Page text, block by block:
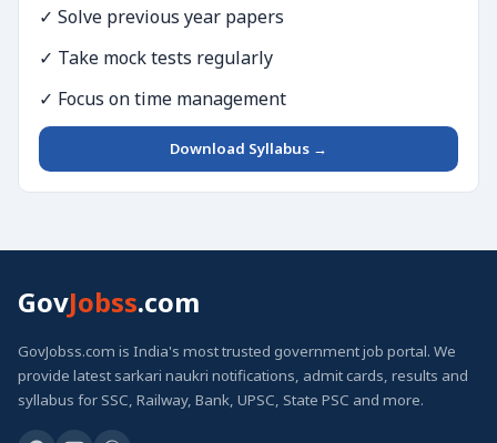
✓ Solve previous year papers
✓ Take mock tests regularly
✓ Focus on time management
Download Syllabus →
GovJobss.com
GovJobss.com is India's most trusted government job portal. We
provide latest sarkari naukri notifications, admit cards, results and
syllabus for SSC, Railway, Bank, UPSC, State PSC and more.